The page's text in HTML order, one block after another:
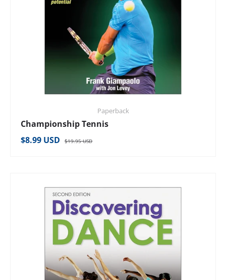
Paperback
Championship Tennis
Sale price
$8.99 USD $19.95 USD